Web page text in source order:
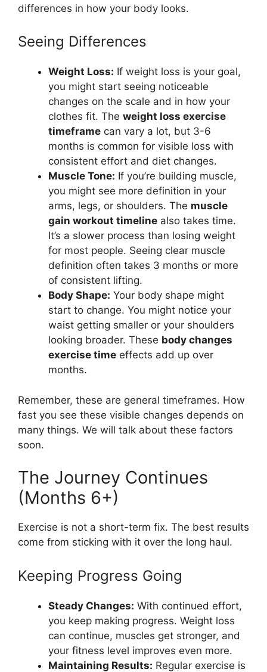
differences in how your body looks.
Seeing Differences
Weight Loss: If weight loss is your goal,
you might start seeing noticeable
changes on the scale and in how your
clothes fit. The weight loss exercise
timeframe can vary a lot, but 3-6
months is common for visible loss with
consistent effort and diet changes.
Muscle Tone: If you’re building muscle,
you might see more definition in your
arms, legs, or shoulders. The muscle
gain workout timeline also takes time.
It’s a slower process than losing weight
for most people. Seeing clear muscle
definition often takes 3 months or more
of consistent lifting.
Body Shape: Your body shape might
start to change. You might notice your
waist getting smaller or your shoulders
looking broader. These body changes
exercise time effects add up over
months.
Remember, these are general timeframes. How
fast you see these visible changes depends on
many things. We will talk about these factors
soon.
The Journey Continues
(Months 6+)
Exercise is not a short-term fix. The best results
come from sticking with it over the long haul.
Keeping Progress Going
Steady Changes: With continued effort,
you keep making progress. Weight loss
can continue, muscles get stronger, and
your fitness level improves even more.
Maintaining Results: Regular exercise is